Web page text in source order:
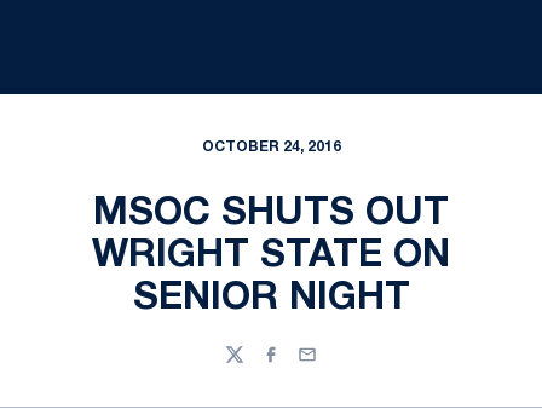
OCTOBER 24, 2016
MSOC SHUTS OUT
WRIGHT STATE ON
SENIOR NIGHT
TwitterFacebook
Email